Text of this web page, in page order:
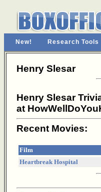
New! Research Tools
Henry Slesar
Henry Slesar
at
Recent Movies:
Film
Heartbreak Hospital